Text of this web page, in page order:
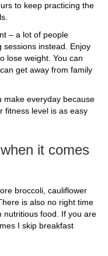
to keep practicing the
– a lot of people
sessions instead. Enjoy
lose weight. You can
get away from family
make everyday because
fitness level is as easy
it comes
broccoli, cauliflower
is also no right time
nutritious food. If you are
I skip breakfast